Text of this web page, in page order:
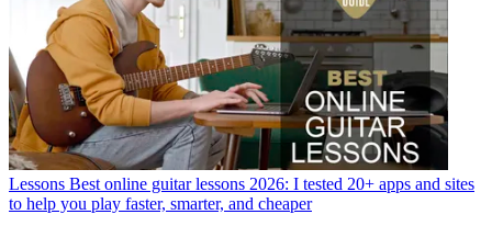
Lessons Best online guitar lessons 2026: I tested 20+ apps and sites
to help you play faster, smarter, and cheaper